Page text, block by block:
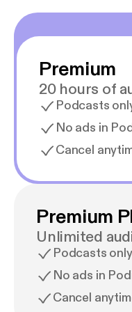
Premium
20 hours of
Podcasts
No ads in
Cancel
Premium
Unlimited
Podcasts
No ads in
Cancel